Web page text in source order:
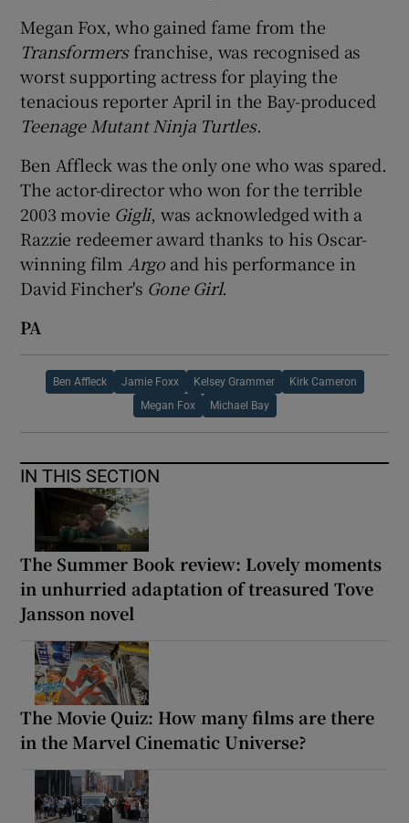
Megan Fox, who gained fame from the
Transformersfranchise, was recognised as
worst supporting actress for playing the
tenacious reporter April in the Bay-produced
Teenage Mutant Ninja Turtles.
Ben Affleck was the only one who was spared.
The actor-director who won for the terrible
2003 movie Gigli, was acknowledged with a
Razzie redeemer award thanks to his Oscar-
winning film Argo and his performance in
David Fincher's Gone Girl.
PA
Ben Affleck Jamie Foxx Kelsey Grammer Kirk Cameron
Megan Fox Michael Bay
IN THIS SECTION
The Summer Book review: Lovely moments
in unhurried adaptation of treasured Tove
Jansson novel
The Movie Quiz: How many films are there
in the Marvel Cinematic Universe?